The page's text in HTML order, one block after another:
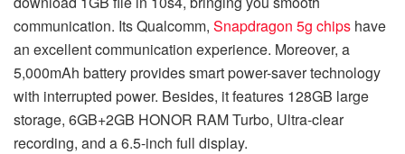
communication. Its Qualcomm, Snapdragon 5g chips have
an excellent communication experience. Moreover, a
5,000mAh battery provides smart power-saver technology
with interrupted power. Besides, it features 128GB large
storage, 6GB+2GB HONOR RAM Turbo, Ultra-clear
recording, and a 6.5-inch full display.